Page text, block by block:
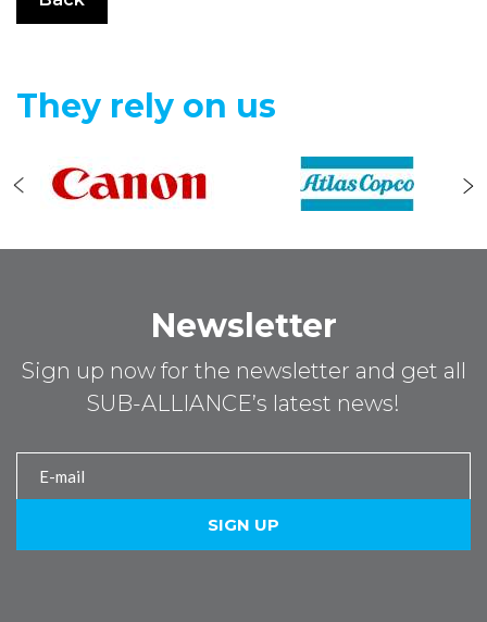
They rely on us
Newsletter
Sign up now for the newsletter and get all
SUB-ALLIANCE’s latest news!